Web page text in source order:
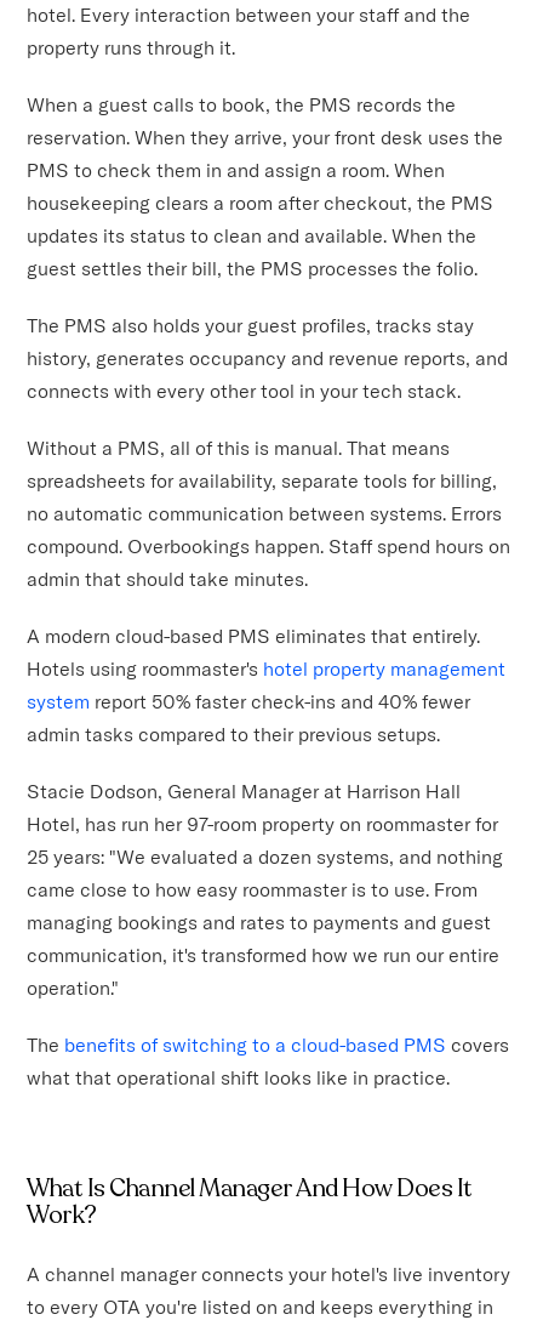
hotel. Every interaction between your staff and the
property runs through it.
When a guest calls to book, the PMS records the
reservation. When they arrive, your front desk uses the
PMS to check them in and assign a room. When
housekeeping clears a room after checkout, the PMS
updates its status to clean and available. When the
guest settles their bill, the PMS processes the folio.
The PMS also holds your guest profiles, tracks stay
history, generates occupancy and revenue reports, and
connects with every other tool in your tech stack.
Without a PMS, all of this is manual. That means
spreadsheets for availability, separate tools for billing,
no automatic communication between systems. Errors
compound. Overbookings happen. Staff spend hours on
admin that should take minutes.
A modern cloud-based PMS eliminates that entirely.
Hotels using roommaster's hotel property management
system report 50% faster check-ins and 40% fewer
admin tasks compared to their previous setups.
Stacie Dodson, General Manager at Harrison Hall
Hotel, has run her 97-room property on roommaster for
25 years: "We evaluated a dozen systems, and nothing
came close to how easy roommaster is to use. From
managing bookings and rates to payments and guest
communication, it's transformed how we run our entire
operation."
The benefits of switching to a cloud-based PMS covers
what that operational shift looks like in practice.
What Is Channel Manager And How Does It
Work?
A channel manager connects your hotel's live inventory
to every OTA you're listed on and keeps everything in